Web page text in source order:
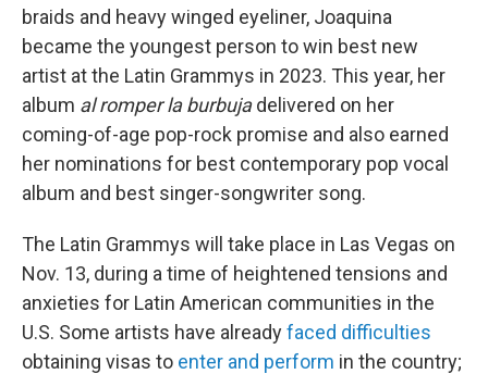
braids and heavy winged eyeliner, Joaquina
became the youngest person to win best new
artist at the Latin Grammys in 2023. This year, her
album al romper la burbujadelivered on her
coming-of-age pop-rock promise and also earned
her nominations for best contemporary pop vocal
album and best singer-songwriter song.
The Latin Grammys will take place in Las Vegas on
Nov. 13, during a time of heightened tensions and
anxieties for Latin American communities in the
U.S. Some artists have alreadyfaced difficulties
obtaining visas to enter and perform in the country;